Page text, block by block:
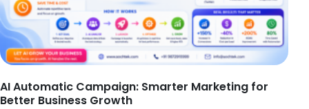
AI Automatic Campaign: Smarter Marketing for
Better Business Growth